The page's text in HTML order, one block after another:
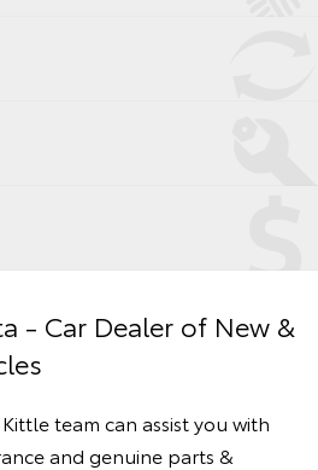
- Car Dealer of New &
team can assist you with
and genuine parts &